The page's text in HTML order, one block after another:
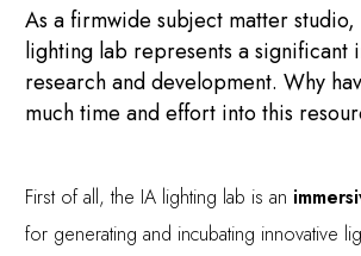
As a firmwide subject matter studio,
lighting lab represents a significant
research and development. Why
much time and effort into this
First of all, the IA lighting lab is an
for generating and incubating innovative